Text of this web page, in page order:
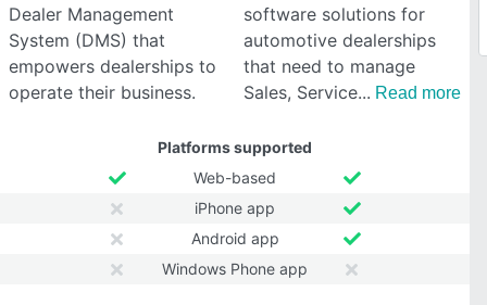
Dealer Management
System (DMS) that
empowers dealerships to
operate their business.
software solutions for
automotive dealerships
that need to manage
Sales, Service
Read more
Platforms supported
Web-based
iPhone app
Android app
Windows Phone app